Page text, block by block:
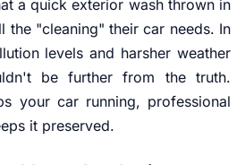
a quick exterior wash thrown in
the "cleaning" their car needs. In
levels and harsher weather
be further from the truth.
your car running, professional
it preserved.